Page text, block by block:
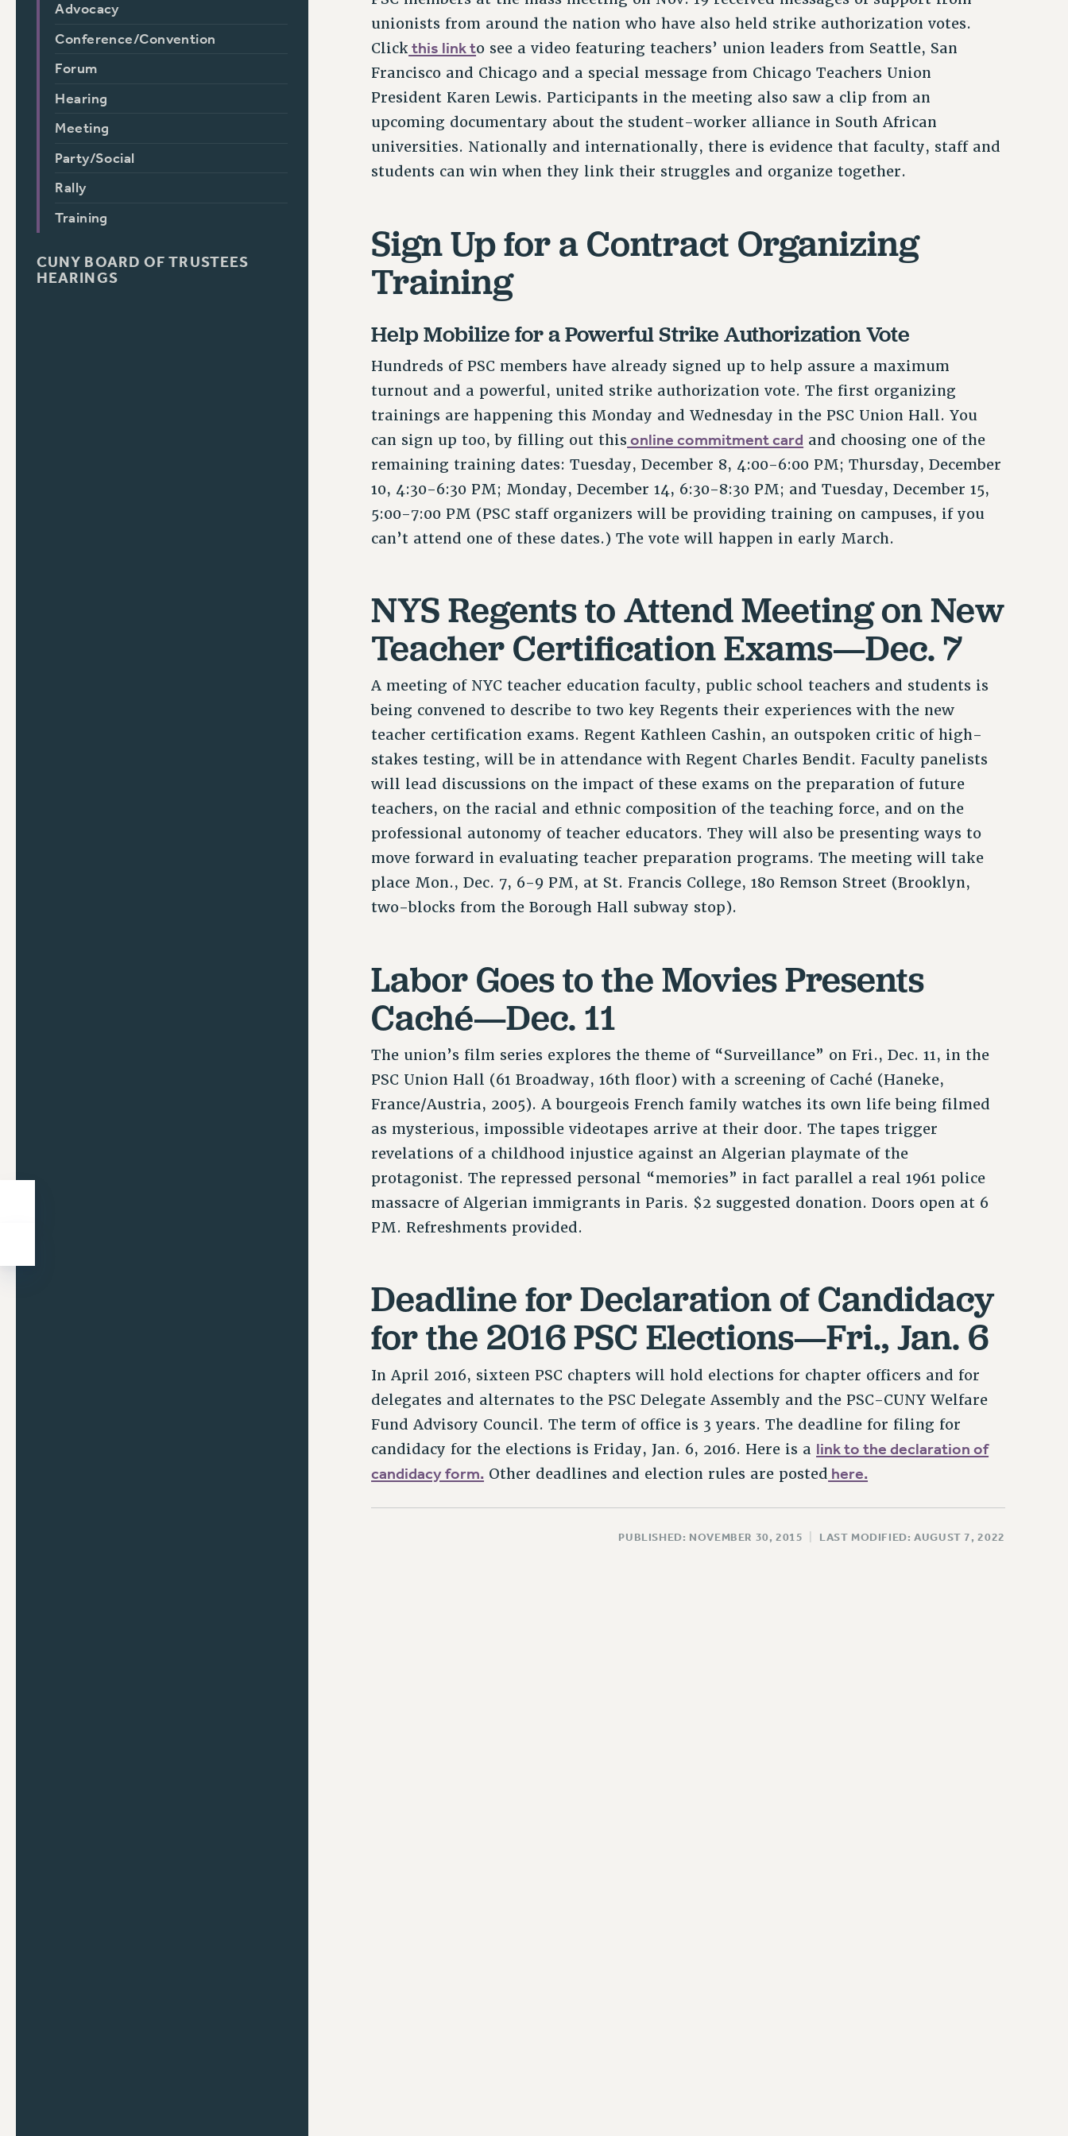
Advocacy
Conference/Convention
Forum
Hearing
Meeting
Party/Social
Rally
Training
CUNY BOARD OF TRUSTEES
HEARINGS
unionists from around the nation who have also held strike authorization votes.
Click this link to see a video featuring teachers’ union leaders from Seattle, San
Francisco and Chicago and a special message from Chicago Teachers Union
President Karen Lewis. Participants in the meeting also saw a clip from an
upcoming documentary about the student-worker alliance in South African
universities. Nationally and internationally, there is evidence that faculty, staff and
students can win when they link their struggles and organize together.
Sign Up for a Contract Organizing
Training
Help Mobilize for a Powerful Strike Authorization Vote
Hundreds of PSC members have already signed up to help assure a maximum
turnout and a powerful, united strike authorization vote. The first organizing
trainings are happening this Monday and Wednesday in the PSC Union Hall. You
can sign up too, by filling out thisonline commitment card and choosing one of the
remaining training dates: Tuesday, December 8, 4:00-6:00 PM; Thursday, December
10, 4:30-6:30 PM; Monday, December 14, 6:30-8:30 PM; and Tuesday, December 15,
5:00-7:00 PM (PSC staff organizers will be providing training on campuses, if you
can’t attend one of these dates.) The vote will happen in early March.
NYS Regents to Attend Meeting on New
Teacher Certification Exams—Dec. 7
A meeting of NYC teacher education faculty, public school teachers and students is
being convened to describe to two key Regents their experiences with the new
teacher certification exams. Regent Kathleen Cashin, an outspoken critic of high-
stakes testing, will be in attendance with Regent Charles Bendit. Faculty panelists
will lead discussions on the impact of these exams on the preparation of future
teachers, on the racial and ethnic composition of the teaching force, and on the
professional autonomy of teacher educators. They will also be presenting ways to
move forward in evaluating teacher preparation programs. The meeting will take
place Mon., Dec. 7, 6-9 PM, at St. Francis College, 180 Remson Street (Brooklyn,
two-blocks from the Borough Hall subway stop).
Labor Goes to the Movies Presents
Caché—Dec. 11
The union’s film series explores the theme of “Surveillance” on Fri., Dec. 11, in the
PSC Union Hall (61 Broadway, 16th floor) with a screening of Caché (Haneke,
France/Austria, 2005). A bourgeois French family watches its own life being filmed
as mysterious, impossible videotapes arrive at their door. The tapes trigger
revelations of a childhood injustice against an Algerian playmate of the
protagonist. The repressed personal “memories” in fact parallel a real 1961 police
massacre of Algerian immigrants in Paris. $2 suggested donation. Doors open at 6
PM. Refreshments provided.
Deadline for Declaration of Candidacy
for the 2016 PSC Elections—Fri., Jan. 6
In April 2016, sixteen PSC chapters will hold elections for chapter officers and for
delegates and alternates to the PSC Delegate Assembly and the PSC-CUNY Welfare
Fund Advisory Council. The term of office is 3 years. The deadline for filing for
candidacy for the elections is Friday, Jan. 6, 2016. Here is a link to the declaration of
candidacy form. Other deadlines and election rules are posted here.
PUBLISHED: NOVEMBER 30, 2015 LAST MODIFIED: AUGUST 7, 2022